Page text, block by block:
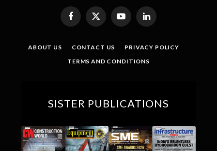
Facebook
X
(Twitter)
YouTubeLinkedIn
ABOUT US CONTACT US
PRIVACY POLICY
TERMS AND CONDITIONS
SISTER PUBLICATIONS